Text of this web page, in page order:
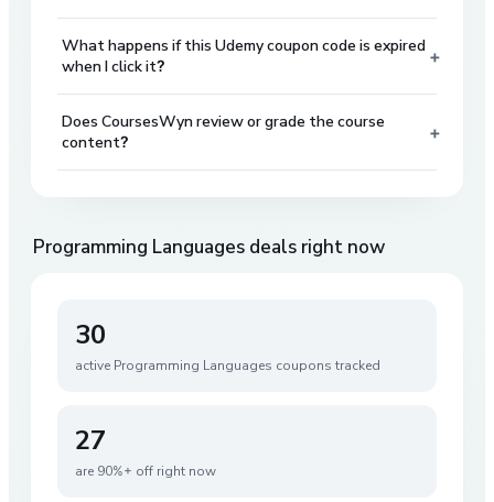
What happens if this Udemy coupon code is expired
when I click it?
+
Does CoursesWyn review or grade the course
content?
+
Programming Languages deals right now
30
active Programming Languages coupons tracked
27
are 90%+ off right now